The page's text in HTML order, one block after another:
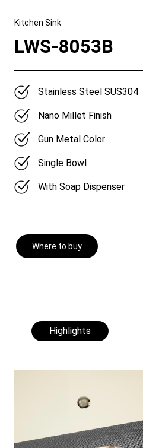
Kitchen Sink
LWS-8053B
Stainless Steel SUS304
Nano Millet Finish
Gun Metal Color
Single Bowl
With Soap Dispenser
Where to buy
Highlights